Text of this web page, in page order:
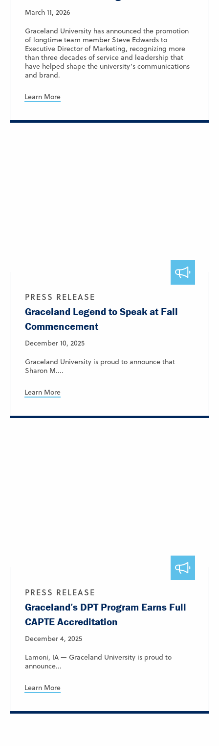
March 11, 2026
Graceland University has announced the promotion
of longtime team member Steve Edwards to
Executive Director of Marketing, recognizing more
than three decades of service and leadership that
have helped shape the university’s communications
and brand.
Learn More
PRESS RELEASE
Graceland Legend to Speak at Fall
Commencement
December 10, 2025
Graceland University is proud to announce that
Sharon M....
Learn More
PRESS RELEASE
Graceland’s DPT Program Earns Full
CAPTE Accreditation
December 4, 2025
Lamoni, IA — Graceland University is proud to
announce...
Learn More